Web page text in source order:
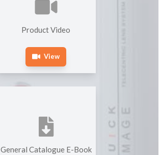
Product Video
View
General Catalogue E-Book